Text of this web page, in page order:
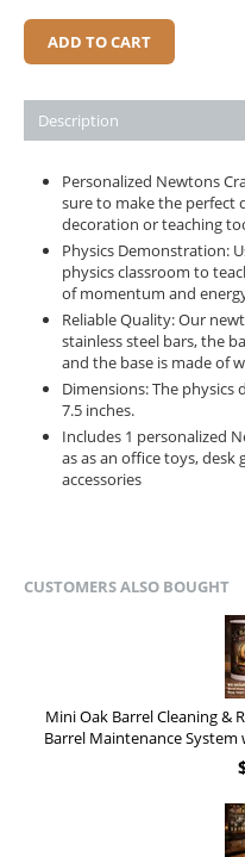
ADD TO CART
Description
Personalized Newtons
sure to make the perfect
decoration or teaching
Physics Demonstration:
physics classroom to
of momentum and
Reliable Quality: Our
stainless steel bars, the
and the base is made of
Dimensions: The physics
7.5 inches.
Includes 1 personalized
as as an office toys, desk
accessories
CUSTOMERS ALSO BOUGHT
Mini Oak Barrel Cleaning &
Barrel Maintenance System